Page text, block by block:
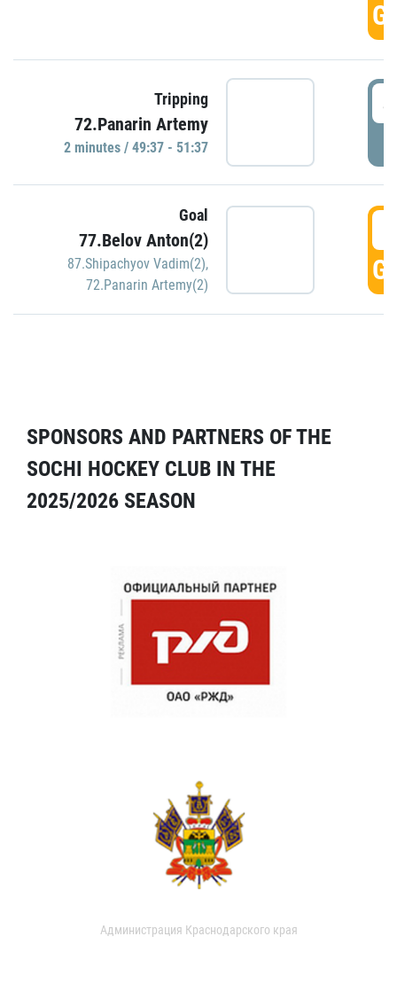
Tripping
72.Panarin Artemy
2 minutes / 49:37 - 51:37
Goal
77.Belov Anton(2)
87.Shipachyov Vadim(2),
72.Panarin Artemy(2)
SPONSORS AND PARTNERS OF THE
SOCHI HOCKEY CLUB IN THE
2025/2026 SEASON
Администрация Краснодарского края